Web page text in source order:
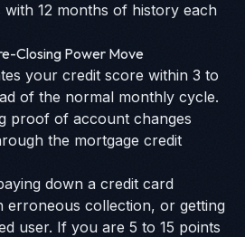
with 12 months of history each
Closing Power Move
your credit score within 3 to
of the normal monthly cycle.
proof of account changes
the mortgage credit
down a credit card
erroneous collection, or getting
user. If you are 5 to 15 points